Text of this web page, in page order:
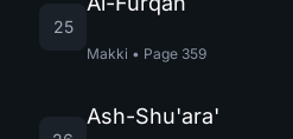
25
Makki • Page 359
Ash-Shu'ara'